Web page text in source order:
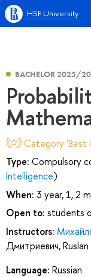
HSE University
BACHELOR 2025/
Category 'Best
Type: Compulsory
Intelligence)
When: 3 year, 1, 2
Open to: students
Instructors:
Дмитриевич,
Language: Russian